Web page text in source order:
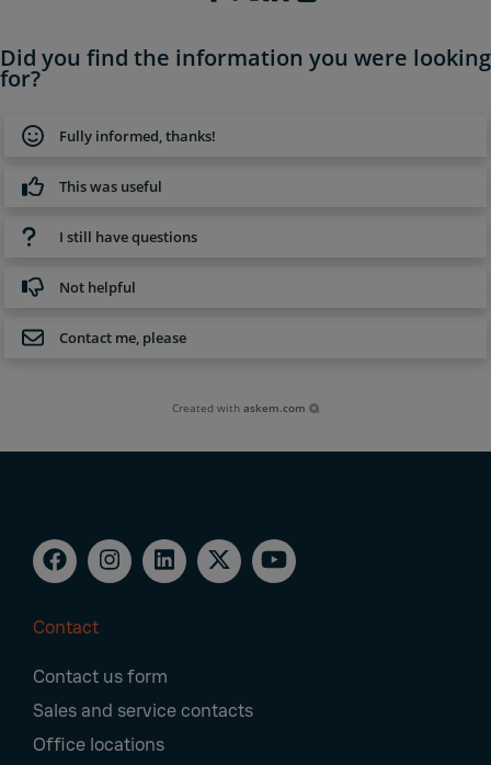
Did you find the information you were looking
for?
Fully informed, thanks!
This was useful
I still have questions
Not helpful
Contact me, please
Created withaskem.com
Navigation
Contact
Contact us form
Sales and service contacts
Office locations